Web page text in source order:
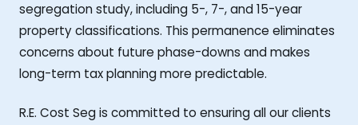
segregation study, including 5-, 7-, and 15-year
property classifications. This permanence eliminates
concerns about future phase-downs and makes
long-term tax planning more predictable.
R.E. Cost Seg is committed to ensuring all our clients